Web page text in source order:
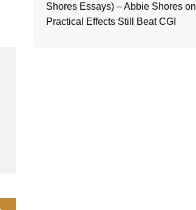
Shores Essays) – Abbie Shoreson
Practical Effects Still Beat CGI